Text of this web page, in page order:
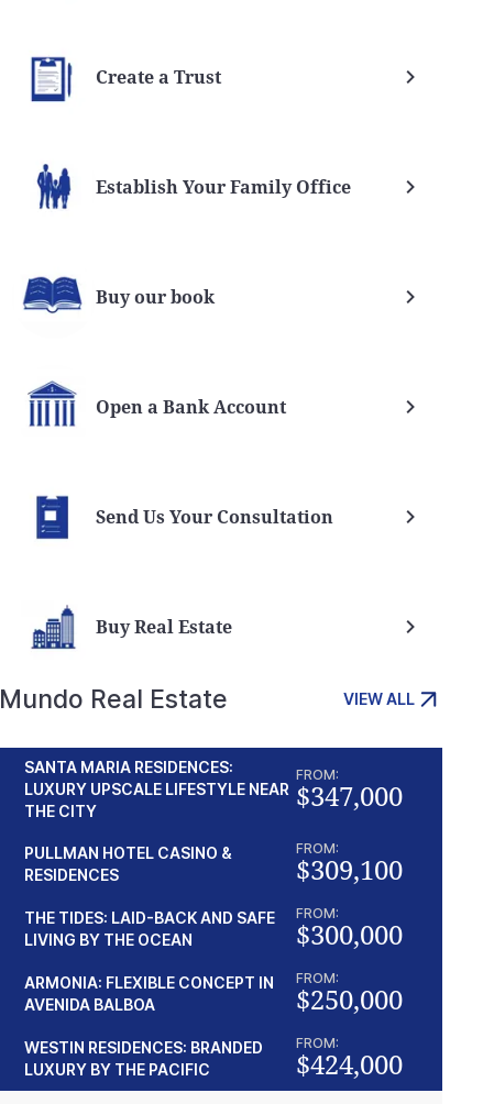
Create a Trust
Establish Your Family Office
Buy our book
Open a Bank Account
Send Us Your Consultation
Buy Real Estate
Mundo Real Estate VIEW ALL
SANTA MARIA RESIDENCES:
LUXURY UPSCALE LIFESTYLE NEAR
THE CITY
FROM:
$347,000
PULLMAN HOTEL CASINO &
RESIDENCES
FROM:
$309,100
THE TIDES: LAID-BACK AND SAFE
LIVING BY THE OCEAN
FROM:
$300,000
ARMONIA: FLEXIBLE CONCEPT IN
AVENIDA BALBOA
FROM:
$250,000
WESTIN RESIDENCES: BRANDED
LUXURY BY THE PACIFIC
FROM:
$424,000